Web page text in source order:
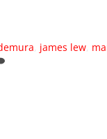
james lew